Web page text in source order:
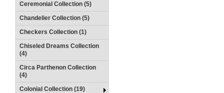
Ceremonial Collection (5)
Chandelier Collection (5)
Checkers Collection (1)
Chiseled Dreams Collection
(4)
Circa Parthenon Collection
(4)
Colonial Collection (19)